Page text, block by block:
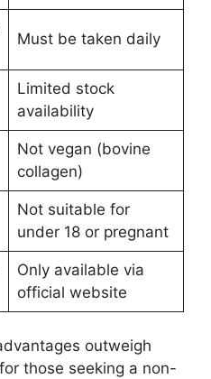
Must be taken daily
Limited stock
availability
Not vegan (bovine
collagen)
Not suitable for
under 18 or pregnant
Only available via
official website
outweigh
those seeking a non-